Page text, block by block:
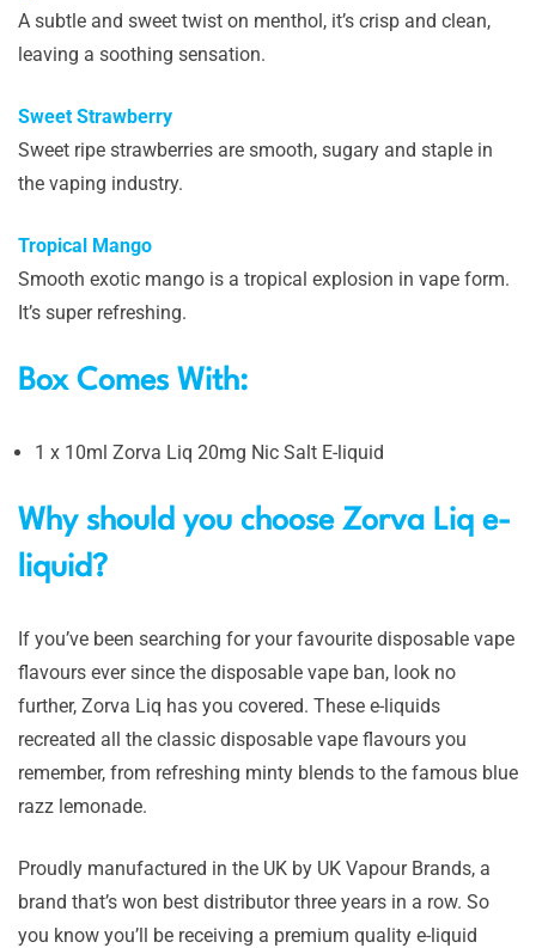
A subtle and sweet twist on menthol, it’s crisp and clean,
leaving a soothing sensation.
Sweet Strawberry
Sweet ripe strawberries are smooth, sugary and staple in
the vaping industry.
Tropical Mango
Smooth exotic mango is a tropical explosion in vape form.
It’s super refreshing.
Box Comes With:
1 x 10ml Zorva Liq 20mg Nic Salt E-liquid
Why should you choose Zorva Liq e-
liquid?
If you’ve been searching for your favourite disposable vape
flavours ever since the disposable vape ban, look no
further, Zorva Liq has you covered. These e-liquids
recreated all the classic disposable vape flavours you
remember, from refreshing minty blends to the famous blue
razz lemonade.
Proudly manufactured in the UK by UK Vapour Brands, a
brand that’s won best distributor three years in a row. So
you know you’ll be receiving a premium quality e-liquid